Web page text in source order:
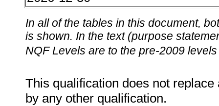
In all of the tables in this document,
is shown. In the text (purpose
NQF Levels are to the pre-2009
This qualification does not
by any other qualification.